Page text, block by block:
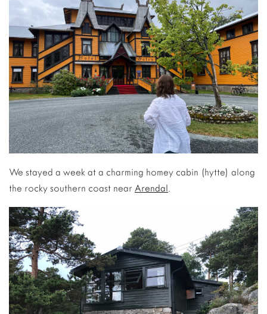
We stayed a week at a charming homey cabin (hytte) along
the rocky southern coast near Arendal.